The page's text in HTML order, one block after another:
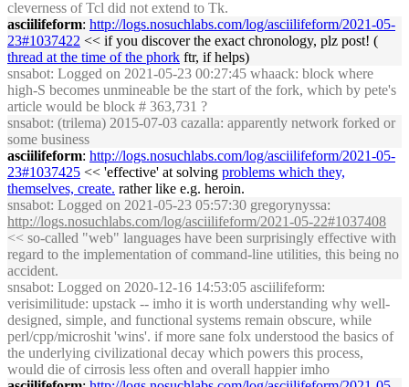
cleverness of Tcl did not extend to Tk.
asciilifeform: http://logs.nosuchlabs.com/log/asciilifeform/2021-05-
23#1037422 << if you discover the exact chronology, plz post! (
thread at the time of the phork ftr, if helps)
snsabot: Logged on 2021-05-23 00:27:45 whaack: block where
high-S becomes unmineable be the start of the fork, which by pete's
article would be block # 363,731 ?
snsabot: (trilema) 2015-07-03 cazalla: apparently network forked or
some business
asciilifeform: http://logs.nosuchlabs.com/log/asciilifeform/2021-05-
23#1037425 << 'effective' at solving problems which they,
themselves, create. rather like e.g. heroin.
snsabot: Logged on 2021-05-23 05:57:30 gregorynyssa:
http://logs.nosuchlabs.com/log/asciilifeform/2021-05-22#1037408
<< so-called "web" languages have been surprisingly effective with
regard to the implementation of command-line utilities, this being no
accident.
snsabot: Logged on 2020-12-16 14:53:05 asciilifeform:
verisimilitude: upstack -- imho it is worth understanding why well-
designed, simple, and functional systems remain obscure, while
perl/cpp/microshit 'wins'. if more sane folx understood the basics of
the underlying civilizational decay which powers this process,
would die of cirrosis less often and overall happier imho